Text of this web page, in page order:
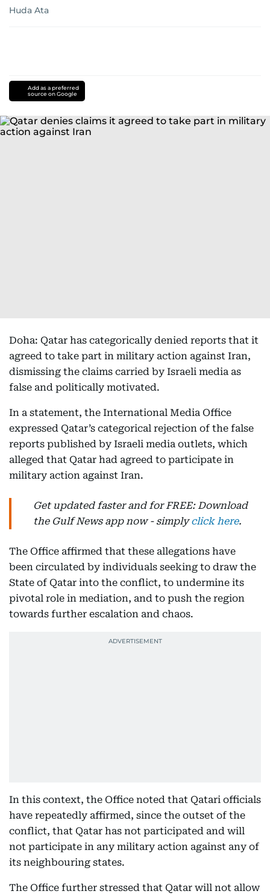
Huda Ata
Add as a preferred
source on Google
Doha: Qatar has categorically denied reports that it
agreed to take part in military action against Iran,
dismissing the claims carried by Israeli media as
false and politically motivated.
In a statement, the International Media Office
expressed Qatar’s categorical rejection of the false
reports published by Israeli media outlets, which
alleged that Qatar had agreed to participate in
military action against Iran.
Get updated faster and for FREE: Download
the Gulf News app now - simplyclick here.
The Office affirmed that these allegations have
been circulated by individuals seeking to draw the
State of Qatar into the conflict, to undermine its
pivotal role in mediation, and to push the region
towards further escalation and chaos.
In this context, the Office noted that Qatari officials
have repeatedly affirmed, since the outset of the
conflict, that Qatar has not participated and will
not participate in any military action against any of
its neighbouring states.
The Office further stressed that Qatar will not allow